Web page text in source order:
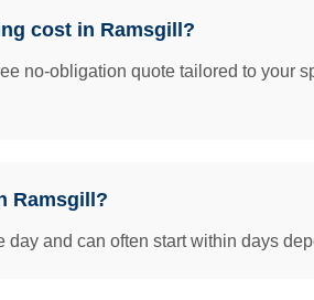
cost in Ramsgill?
no-obligation quote tailored to your
Ramsgill?
and can often start within days